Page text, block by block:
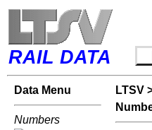
RAIL DATA
Data Menu
Numbers
LTSV